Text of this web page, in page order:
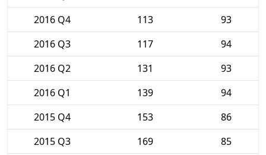
2016 Q4
113
93
2016 Q3
117
94
2016 Q2
131
93
2016 Q1
139
94
2015 Q4
153
86
2015 Q3
169
85